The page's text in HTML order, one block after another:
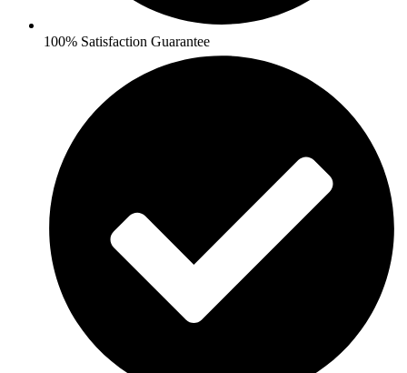
100% Satisfaction Guarantee